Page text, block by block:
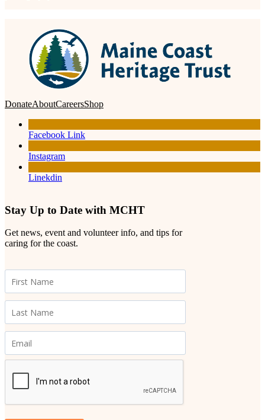
DonateAboutCareersShop
Facebook Link
Instagram
Linekdin
Stay Up to Date with MCHT
Get news, event and volunteer info, and tips for
caring for the coast.